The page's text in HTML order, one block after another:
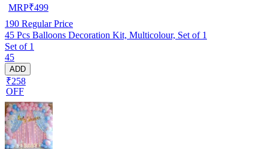
MRP₹499
190 Regular Price
45 Pcs Balloons Decoration Kit, Multicolour, Set of 1
Set of 1
45
ADD
₹258
OFF